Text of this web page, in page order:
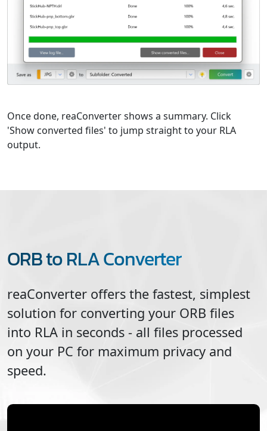
Once done, reaConverter shows a summary. Click
'Show converted files' to jump straight to your RLA
output.
ORB to RLA Converter
reaConverter offers the fastest, simplest
solution for converting your ORB files
into RLA in seconds - all files processed
on your PC for maximum privacy and
speed.